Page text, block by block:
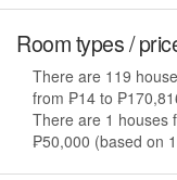
Room types /
There are 119
from ₱14 to
There are 1 houses
₱50,000 (based on